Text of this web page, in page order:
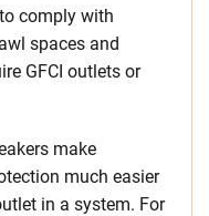
comply with
spaces and
GFCI outlets or
make
much easier
in a system. For